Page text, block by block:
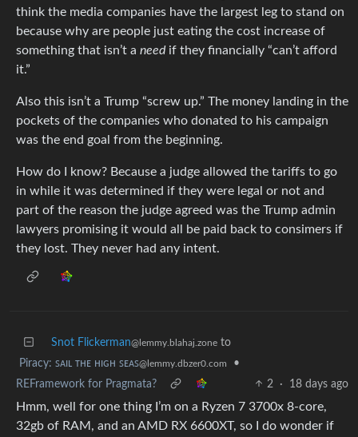
think the media companies have the largest leg to stand on
because why are people just eating the cost increase of
something that isn’t a needif they financially “can’t afford
it.”
Also this isn’t a Trump “screw up.” The money landing in the
pockets of the companies who donated to his campaign
was the end goal from the beginning.
How do I know? Because a judge allowed the tariffs to go
in while it was determined if they were legal or not and
part of the reason the judge agreed was the Trump admin
lawyers promising it would all be paid back to consimers if
they lost. They never had any intent.
Snot Flickerman@lemmy.blahaj.zone to
Piracy: ꜱᴀɪʟ ᴛʜᴇ ʜɪɢʜ ꜱᴇᴀꜱ@lemmy.dbzer0.com
•
REFramework for Pragmata?
2 · 18 days ago
Hmm, well for one thing I’m on a Ryzen 7 3700x 8-core,
32gb of RAM, and an AMD RX 6600XT, so I do wonder if